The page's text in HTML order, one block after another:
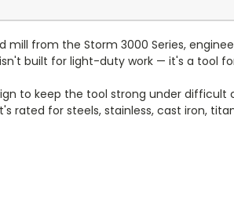
mill from the Storm 3000 Series,
built for light-duty work — it's a tool
to keep the tool strong under difficult
for steels, stainless, cast iron,